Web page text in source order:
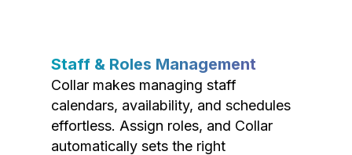
Staff & Roles Management
Collar makes managing staff
calendars, availability, and schedules
effortless. Assign roles, and Collar
automatically sets the right